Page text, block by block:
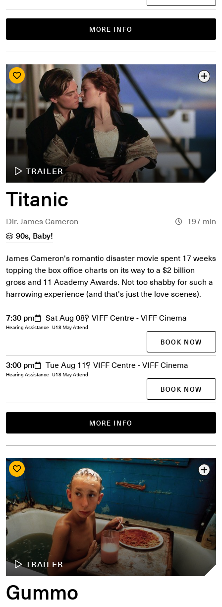
MORE INFO
TRAILER
Titanic
Dir. James Cameron
197 min
90s, Baby!
James Cameron's romantic disaster movie spent 17 weeks
topping the box office charts on its way to a $2 billion
gross and 11 Academy Awards. Not too shabby for such a
harrowing experience (and that's just the love scenes).
MORE INFO
7:30 pm Sat Aug 08 VIFF Centre - VIFF Cinema
Hearing Assistance U18 May Attend
BOOK NOW
3:00 pm Tue Aug 11 VIFF Centre - VIFF Cinema
Hearing Assistance U18 May Attend
BOOK NOW
TRAILER
Gummo